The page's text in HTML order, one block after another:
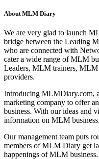
About MLM Diary
We are very glad to launch
bridge between the Leading
who are connected with
cater a wide range of MLM
Leaders, MLM trainers,
providers.
Introducing MLMDiary.com,
marketing company to offer
business. With our ideas and
information on MLM business.
Our management team puts
members of MLM Diary get
happenings of MLM business.